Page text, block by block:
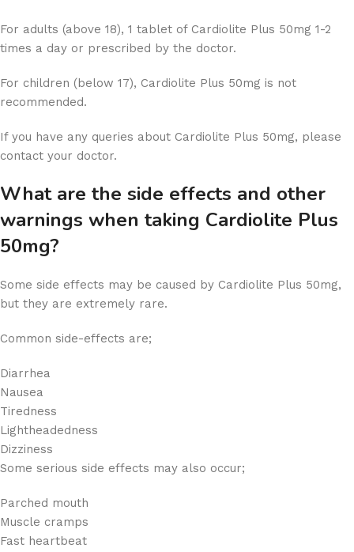
For adults (above 18), 1 tablet of Cardiolite Plus 50mg 1-2
times a day or prescribed by the doctor.
For children (below 17), Cardiolite Plus 50mg is not
recommended.
If you have any queries about Cardiolite Plus 50mg, please
contact your doctor.
What are the side effects and other
warnings when taking Cardiolite Plus
50mg?
Some side effects may be caused by Cardiolite Plus 50mg,
but they are extremely rare.
Common side-effects are;
Diarrhea
Nausea
Tiredness
Lightheadedness
Dizziness
Some serious side effects may also occur;
Parched mouth
Muscle cramps
Fast heartbeat